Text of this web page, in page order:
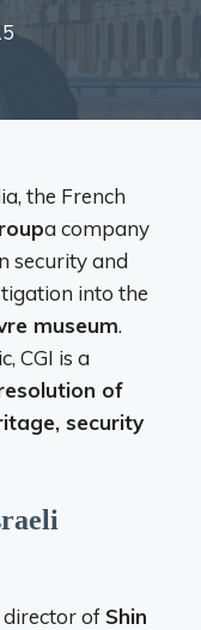
the French
a company
security and
into the
museum.
CGI is a
of
security
of Shin